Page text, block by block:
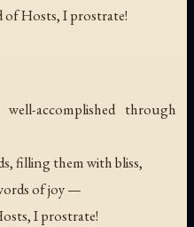
of Hosts, I prostrate!
accomplished through
filling them with bliss,
of joy —
I prostrate!